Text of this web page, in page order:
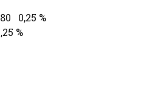
0,25 %
%